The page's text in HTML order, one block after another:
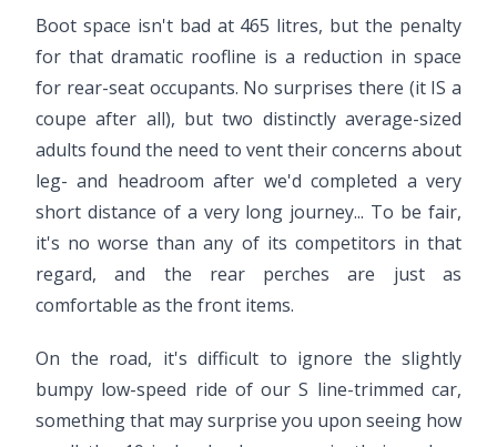
Boot space isn't bad at 465 litres, but the penalty
for that dramatic roofline is a reduction in space
for rear-seat occupants. No surprises there (it IS a
coupe after all), but two distinctly average-sized
adults found the need to vent their concerns about
leg- and headroom after we'd completed a very
short distance of a very long journey... To be fair,
it's no worse than any of its competitors in that
regard, and the rear perches are just as
comfortable as the front items.
On the road, it's difficult to ignore the slightly
bumpy low-speed ride of our S line-trimmed car,
something that may surprise you upon seeing how